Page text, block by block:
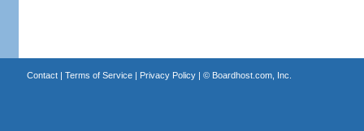
Contact| Terms of Service| Privacy Policy| © Boardhost.com, Inc.